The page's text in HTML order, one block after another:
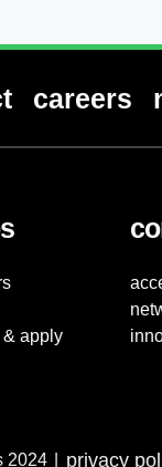
careers
& apply
2024 privacy